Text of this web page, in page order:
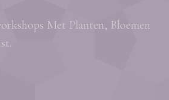
Met Planten, Bloemen